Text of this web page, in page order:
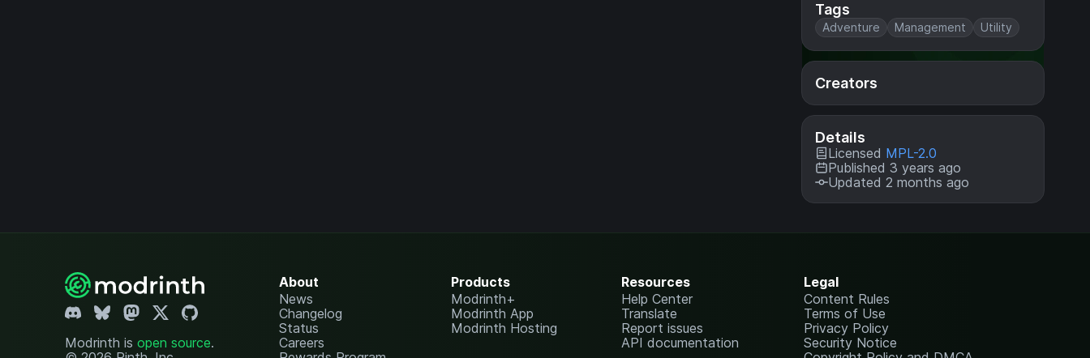
Tags
Adventure Management Utility
Creators
Details
Licensed MPL-2.0
Published 3 years ago
Updated 2 months ago
Modrinth is open source.
About
News
Changelog
Status
Careers
Products
Modrinth+
Modrinth App
Modrinth Hosting
Resources
Help Center
Translate
Report issues
API documentation
Legal
Content Rules
Terms of Use
Privacy Policy
Security Notice